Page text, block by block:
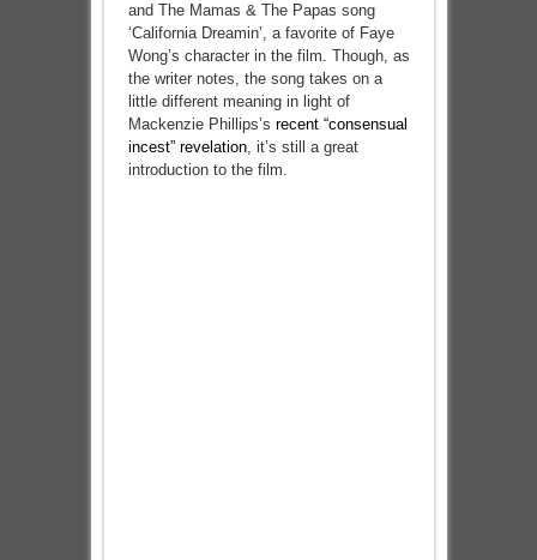
and The Mamas & The Papas song
‘California Dreamin’, a favorite of Faye
Wong’s character in the film. Though, as
the writer notes, the song takes on a
little different meaning in light of
Mackenzie Phillips’s recent “consensual
incest” revelation, it’s still a great
introduction to the film.